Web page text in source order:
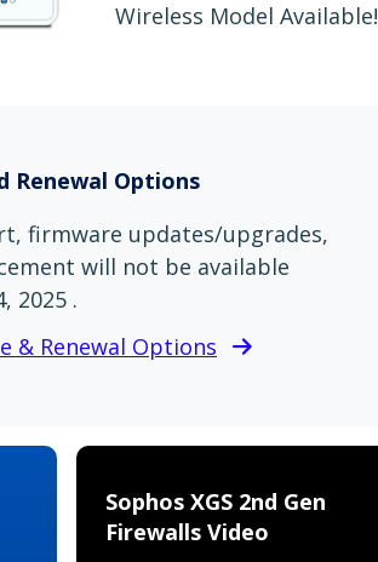
Wireless Model Available!
Renewal Options
firmware updates/upgrades,
will not be available
2025 .
& Renewal Options
Sophos XGS 2nd Gen
Firewalls Video